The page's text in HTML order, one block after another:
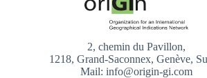
2, chemin du Pavillon,
1218, Grand-Saconnex, Genève,
Mail: info@origin-gi.com